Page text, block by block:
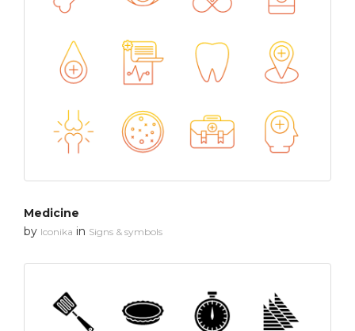
Medicine
by Iconika in Signs & symbols